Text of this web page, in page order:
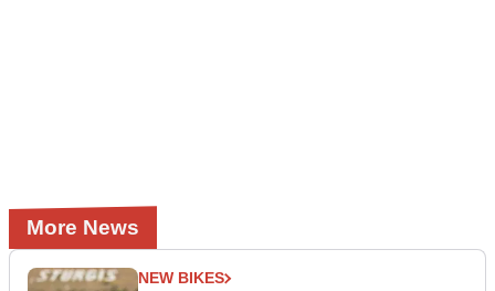
More News
NEW BIKES